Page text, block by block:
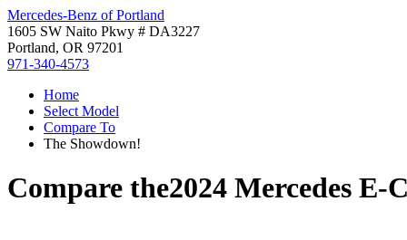
Mercedes-Benz of Portland
1605 SW Naito Pkwy # DA3227
Portland, OR 97201
971-340-4573
Home
Select Model
Compare To
The Showdown!
Compare the2024 Mercedes E-